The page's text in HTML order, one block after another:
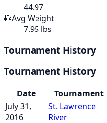
44.97
🎣Avg Weight
7.95 lbs
Tournament History
Tournament History
Date Tournament
July 31,
2016
St. Lawrence
River